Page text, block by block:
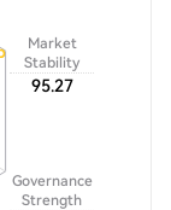
Governance
Strength
Market
Stability
95.27